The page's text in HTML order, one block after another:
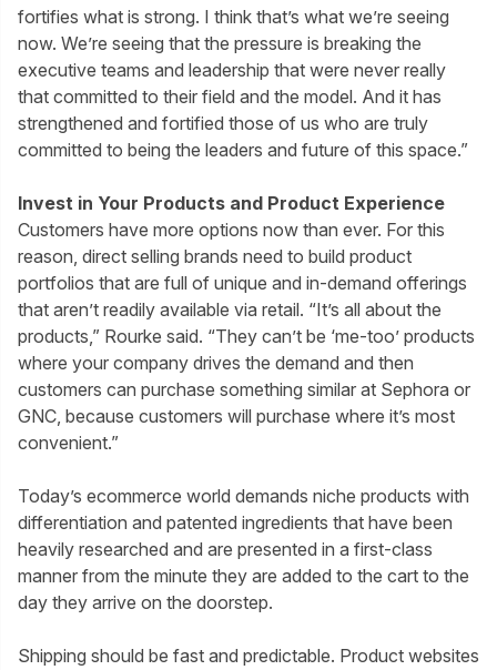
fortifies what is strong. I think that’s what we’re seeing
now. We’re seeing that the pressure is breaking the
executive teams and leadership that were never really
that committed to their field and the model. And it has
strengthened and fortified those of us who are truly
committed to being the leaders and future of this space.”
Invest in Your Products and Product Experience
Customers have more options now than ever. For this
reason, direct selling brands need to build product
portfolios that are full of unique and in-demand offerings
that aren’t readily available via retail. “It’s all about the
products,” Rourke said. “They can’t be ‘me-too’ products
where your company drives the demand and then
customers can purchase something similar at Sephora or
GNC, because customers will purchase where it’s most
convenient.”
Today’s ecommerce world demands niche products with
differentiation and patented ingredients that have been
heavily researched and are presented in a first-class
manner from the minute they are added to the cart to the
day they arrive on the doorstep.
Shipping should be fast and predictable. Product websites